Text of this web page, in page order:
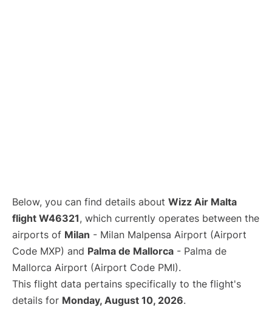
Below, you can find details about Wizz Air Malta
flight W46321, which currently operates between the
airports of Milan - Milan Malpensa Airport (Airport
Code MXP) and Palma de Mallorca - Palma de
Mallorca Airport (Airport Code PMI).
This flight data pertains specifically to the flight's
details for Monday, August 10, 2026.